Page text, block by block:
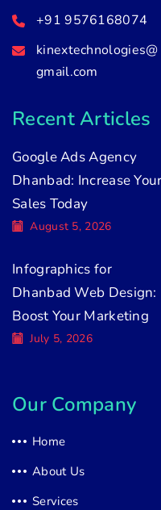
+91 9576168074
kinextechnologies@
gmail.com
Recent Articles
Google Ads Agency
Dhanbad: Increase Your
Sales Today
August 5, 2026
Infographics for
Dhanbad Web Design:
Boost Your Marketing
July 5, 2026
Our Company
Home
About Us
Services